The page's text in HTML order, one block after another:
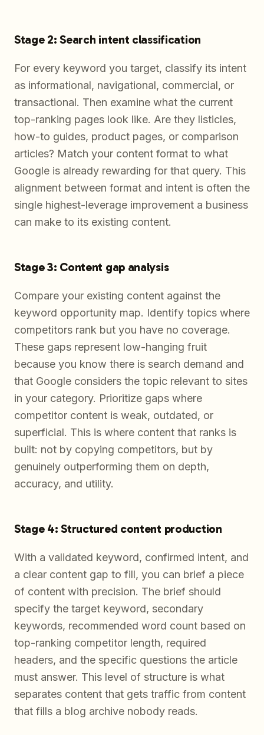
Stage 2: Search intent classification
For every keyword you target, classify its intent
as informational, navigational, commercial, or
transactional. Then examine what the current
top-ranking pages look like. Are they listicles,
how-to guides, product pages, or comparison
articles? Match your content format to what
Google is already rewarding for that query. This
alignment between format and intent is often the
single highest-leverage improvement a business
can make to its existing content.
Stage 3: Content gap analysis
Compare your existing content against the
keyword opportunity map. Identify topics where
competitors rank but you have no coverage.
These gaps represent low-hanging fruit
because you know there is search demand and
that Google considers the topic relevant to sites
in your category. Prioritize gaps where
competitor content is weak, outdated, or
superficial. This is where content that ranks is
built: not by copying competitors, but by
genuinely outperforming them on depth,
accuracy, and utility.
Stage 4: Structured content production
With a validated keyword, confirmed intent, and
a clear content gap to fill, you can brief a piece
of content with precision. The brief should
specify the target keyword, secondary
keywords, recommended word count based on
top-ranking competitor length, required
headers, and the specific questions the article
must answer. This level of structure is what
separates content that gets traffic from content
that fills a blog archive nobody reads.